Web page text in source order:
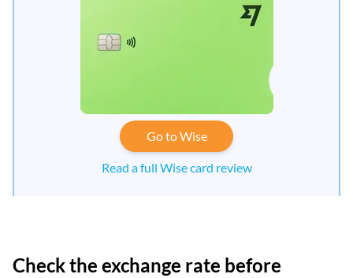
Go to Wise
Read a full Wise card review
Check the exchange rate before